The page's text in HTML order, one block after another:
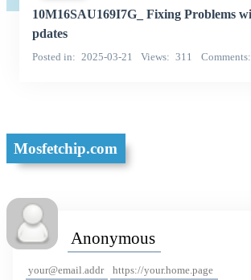
10M16SAU169I7G_ Fixing Problems
pdates
Posted in 2025-03-21 Views 311 Comments
Mosfetchip.com